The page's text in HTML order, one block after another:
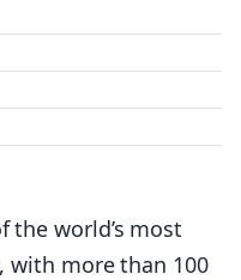
the world’s most
with more than 100